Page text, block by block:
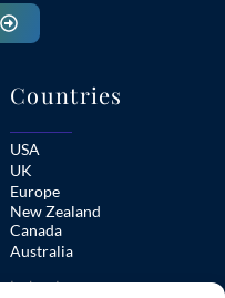
Countries
USA
UK
Europe
New Zealand
Canada
Australia
Ireland